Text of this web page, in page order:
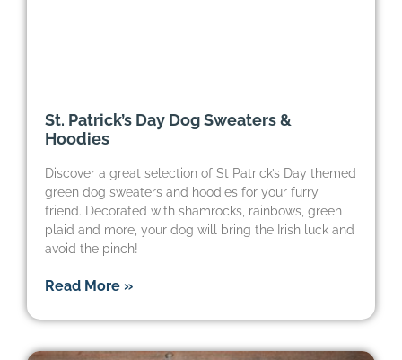
St. Patrick’s Day Dog Sweaters &
Hoodies
Discover a great selection of St Patrick’s Day themed
green dog sweaters and hoodies for your furry
friend. Decorated with shamrocks, rainbows, green
plaid and more, your dog will bring the Irish luck and
avoid the pinch!
Read More »